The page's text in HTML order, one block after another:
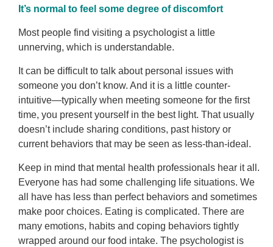
It’s normal to feel some degree of discomfort
Most people find visiting a psychologist a little
unnerving, which is understandable.
It can be difficult to talk about personal issues with
someone you don’t know. And it is a little counter-
intuitive—typically when meeting someone for the first
time, you present yourself in the best light. That usually
doesn’t include sharing conditions, past history or
current behaviors that may be seen as less-than-ideal.
Keep in mind that mental health professionals hear it all.
Everyone has had some challenging life situations. We
all have has less than perfect behaviors and sometimes
make poor choices. Eating is complicated. There are
many emotions, habits and coping behaviors tightly
wrapped around our food intake. The psychologist is